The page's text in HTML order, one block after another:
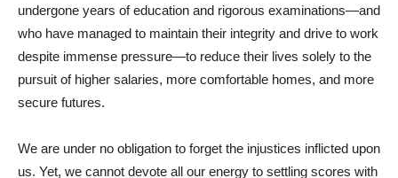
undergone years of education and rigorous examinations—and
who have managed to maintain their integrity and drive to work
despite immense pressure—to reduce their lives solely to the
pursuit of higher salaries, more comfortable homes, and more
secure futures.
We are under no obligation to forget the injustices inflicted upon
us. Yet, we cannot devote all our energy to settling scores with